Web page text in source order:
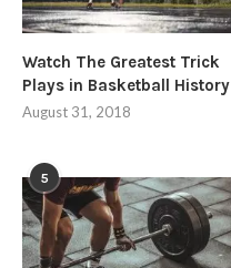
Watch The Greatest Trick
Plays in Basketball History
August 31, 2018
5